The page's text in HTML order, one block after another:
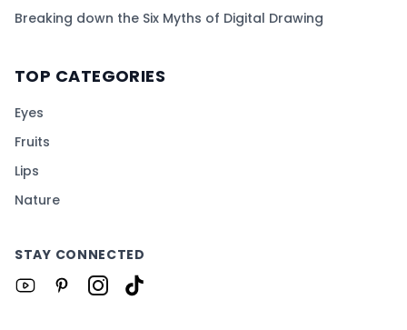
Breaking down the Six Myths of Digital Drawing
TOP CATEGORIES
Eyes
Fruits
Lips
Nature
STAY CONNECTED